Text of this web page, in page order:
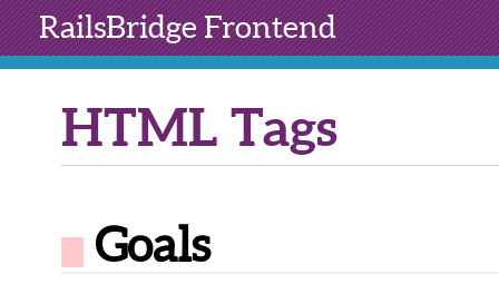
RailsBridgeFrontend
HTML Tags
Goals